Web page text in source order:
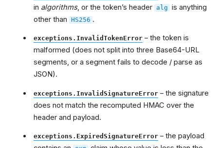
in algorithms, or the token’s header alg is anything
other than
HS256 .
exceptions.InvalidTokenError – the token is
malformed (does not split into three Base64-URL
segments, or a segment fails to decode / parse as
JSON).
exceptions.InvalidSignatureError – the signature
does not match the recomputed HMAC over the
header and payload.
exceptions.ExpiredSignatureError – the payload